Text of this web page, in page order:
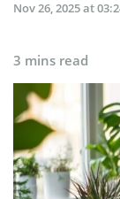
Nov 26, 2025 at
3 mins read